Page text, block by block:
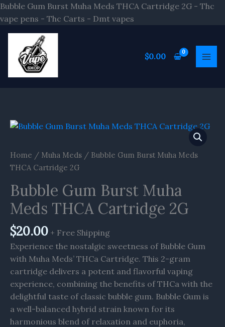
Bubble Gum Burst Muha Meds THCA Cartridge 2G - Thc
vape pens - Thc Carts - Dmt vapes
Skip
$0.00
Home / Muha Meds / Bubble Gum Burst Muha Meds
THCA Cartridge 2G
Bubble Gum Burst Muha
Meds THCA Cartridge 2G
$20.00 + Free Shipping
Experience the nostalgic sweetness of Bubble Gum
with Muha Meds’ THCa Cartridge. This 2-gram
cartridge delivers a potent and flavorful vaping
experience, combining the benefits of THCa with the
delightful taste of classic bubble gum. Bubble Gum is
a well-balanced hybrid strain known for its
harmonious blend of relaxation and euphoria,
Bubble
Burst
Muha
THCA
Cartridge
2G
quantity